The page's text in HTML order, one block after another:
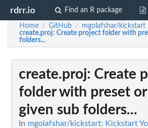
rdrr.io Find an R package
Home / GitHub / mgolafshar/kickstart
create.proj: Create project folder with
folders...
create.proj: Create
folder with preset
given sub folders...
In mgolafshar/kickstart: Kickstart